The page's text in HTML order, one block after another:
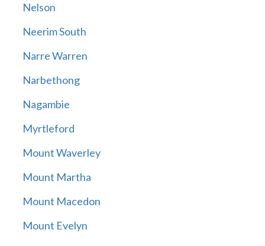
Nelson
Neerim South
Narre Warren
Narbethong
Nagambie
Myrtleford
Mount Waverley
Mount Martha
Mount Macedon
Mount Evelyn